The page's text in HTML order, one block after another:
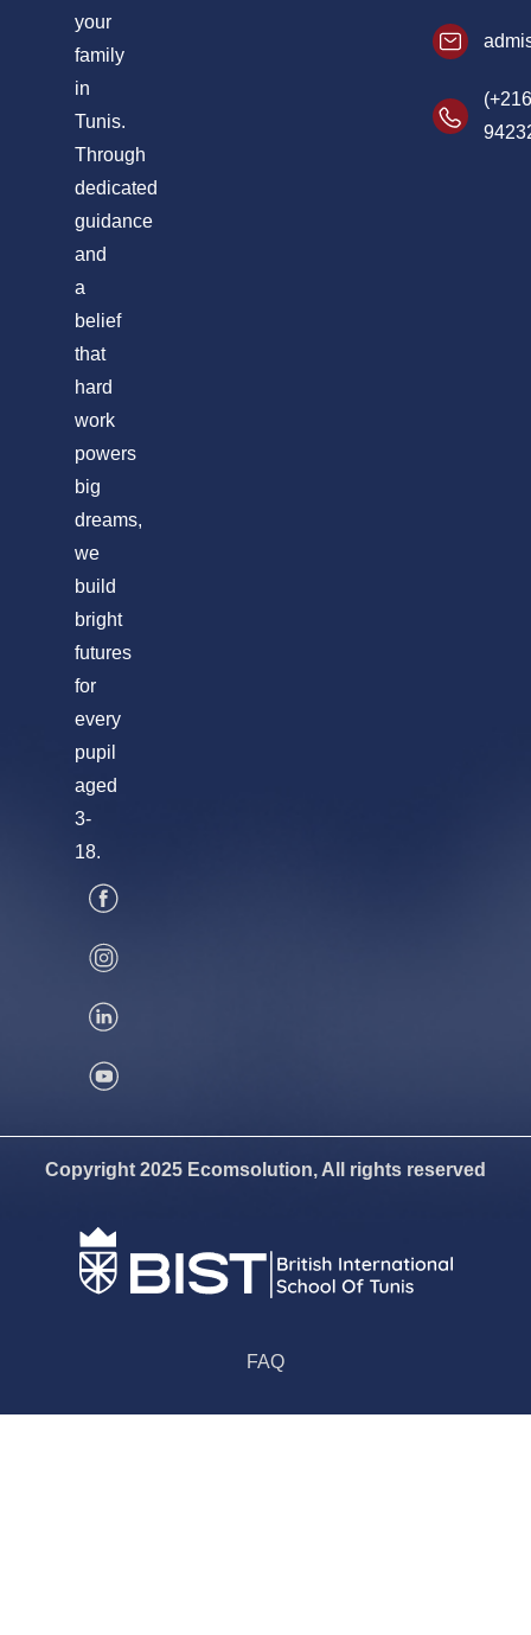
your
family
in
Tunis.
Through
dedicated
guidance
and
a
belief
that
hard
work
powers
big
dreams,
we
build
bright
futures
for
every
pupil
aged
3-
18.
Copyright 2025 Ecomsolution, All rights reserved
FAQ